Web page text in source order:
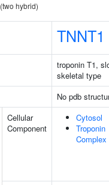
(two hybrid)
TNNT1
troponin T1,
skeletal type
No pdb
Cellular
Component
Cytosol
Troponin
Complex